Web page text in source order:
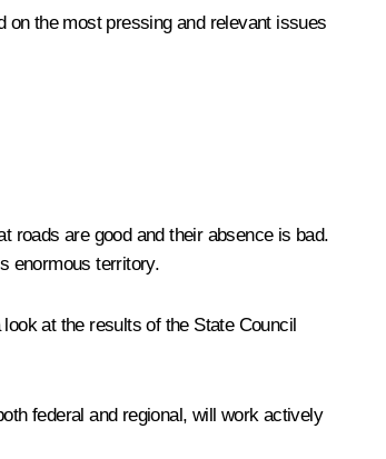
the most pressing and relevant issues
roads are good and their absence is bad.
enormous territory.
at the results of the State Council
federal and regional, will work actively